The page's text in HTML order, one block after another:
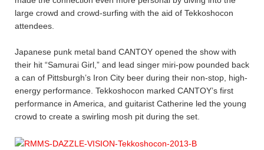
large crowd and crowd-surfing with the aid of Tekkoshocon
attendees.
Japanese punk metal band CANTOY opened the show with
their hit “Samurai Girl,” and lead singer miri-pow pounded back
a can of Pittsburgh’s Iron City beer during their non-stop, high-
energy performance. Tekkoshocon marked CANTOY’s first
performance in America, and guitarist Catherine led the young
crowd to create a swirling mosh pit during the set.